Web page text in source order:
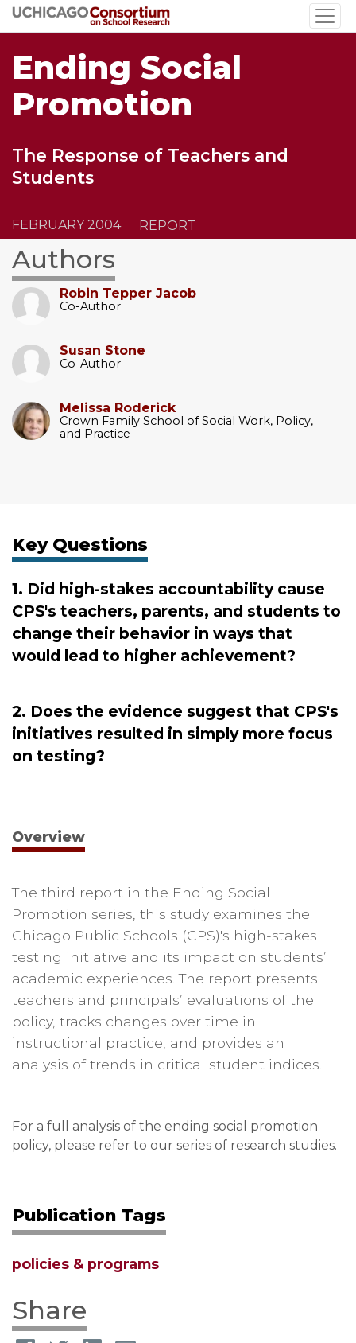
Skip
to
content
Ending Social
Promotion
The Response of Teachers and
Students
FEBRUARY 2004 REPORT
Authors
Robin Tepper Jacob
Co-Author
Susan Stone
Co-Author
Melissa Roderick
Crown Family School of Social Work, Policy,
and Practice
Key Questions
1. Did high-stakes accountability cause
CPS's teachers, parents, and students to
change their behavior in ways that
would lead to higher achievement?
2. Does the evidence suggest that CPS's
initiatives resulted in simply more focus
on testing?
Overview
The third report in the Ending Social
Promotion series, this study examines the
Chicago Public Schools (CPS)'s high-stakes
testing initiative and its impact on students’
academic experiences. The report presents
teachers and principals’ evaluations of the
policy, tracks changes over time in
instructional practice, and provides an
analysis of trends in critical student indices.
For a full analysis of the ending social promotion
policy, please refer to our series of research studies.
Publication Tags
policies & programs
Share